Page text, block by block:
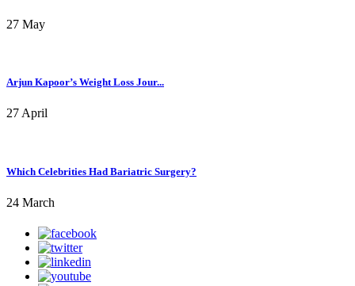
27 May
Arjun Kapoor’s Weight Loss Jour...
27 April
Which Celebrities Had Bariatric Surgery?
24 March